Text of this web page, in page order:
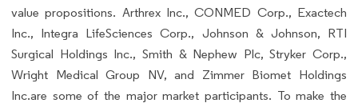
value propositions. Arthrex Inc., CONMED Corp., Exactech
Inc., Integra LifeSciences Corp., Johnson & Johnson, RTI
Surgical Holdings Inc., Smith & Nephew Plc, Stryker Corp.,
Wright Medical Group NV, and Zimmer Biomet Holdings
Inc.are some of the major market participants. To make the